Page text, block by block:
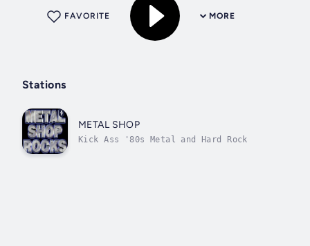
MORE
FAVORITE
Stations
METAL SHOP
Kick Ass '80s Metal and Hard Rock